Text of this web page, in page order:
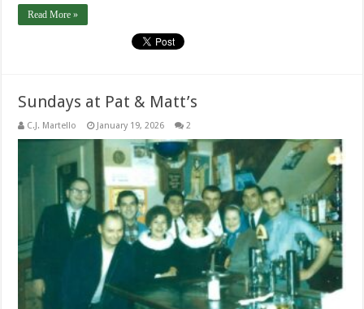
Read More »
Sundays at Pat & Matt’s
C.J. Martello January 19, 2026 2